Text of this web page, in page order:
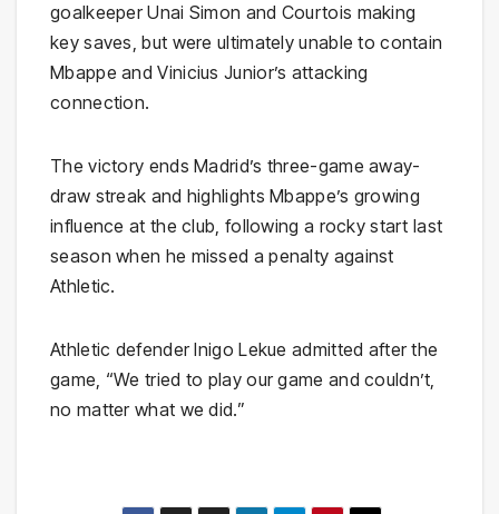
goalkeeper Unai Simon and Courtois making
key saves, but were ultimately unable to contain
Mbappe and Vinicius Junior’s attacking
connection.
The victory ends Madrid’s three-game away-
draw streak and highlights Mbappe’s growing
influence at the club, following a rocky start last
season when he missed a penalty against
Athletic.
Athletic defender Inigo Lekue admitted after the
game, “We tried to play our game and couldn’t,
no matter what we did.”